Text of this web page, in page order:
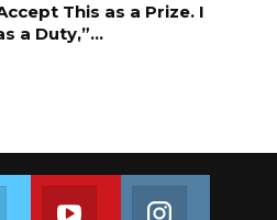
(HIV/AIDS).
This as a Prize. I
a Duty,”…
Join us on Youtube